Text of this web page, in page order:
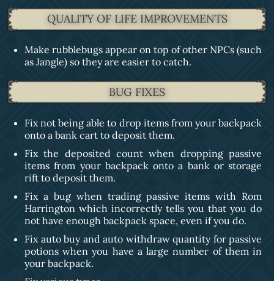
QUALITY OF LIFE IMPROVEMENTS
Make rubblebugs appear on top of other NPCs (such
as Jangle) so they are easier to catch.
BUG FIXES
Fix not being able to drop items from your backpack
onto a bank cart to deposit them.
Fix the deposited count when dropping passive
items from your backpack onto a bank or storage
rift to deposit them.
Fix a bug when trading passive items with Rom
Harrington which incorrectly tells you that you do
not have enough backpack space, even if you do.
Fix auto buy and auto withdraw quantity for passive
potions when you have a large number of them in
your backpack.